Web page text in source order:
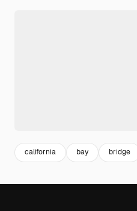
california bay bridge